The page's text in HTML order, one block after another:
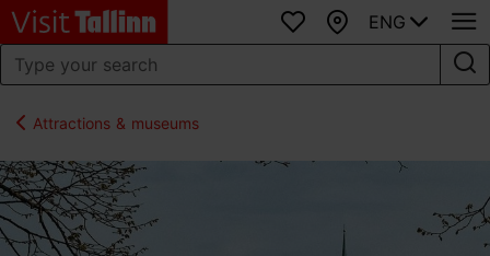
Favourites
Map
ENG
Attractions & museums